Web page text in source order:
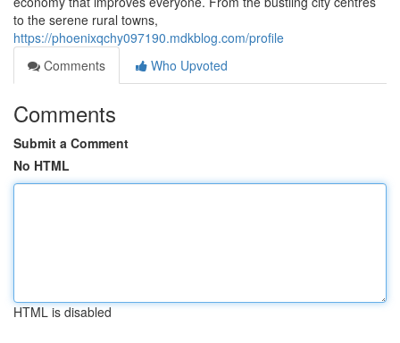
to the serene rural towns,
https://phoenixqchy097190.mdkblog.com/profile
Comments
Who Upvoted
Comments
Submit a Comment
No HTML
HTML is disabled